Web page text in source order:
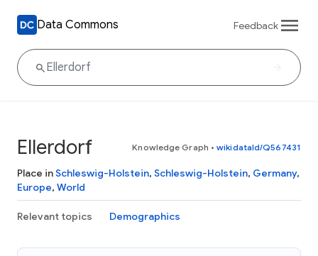
Data Commons Feedback
Ellerdorf Knowledge Graph • wikidataId/Q567431
Place inSchleswig-Holstein, Schleswig-Holstein, Germany,
Europe, World
Relevant topics Demographics